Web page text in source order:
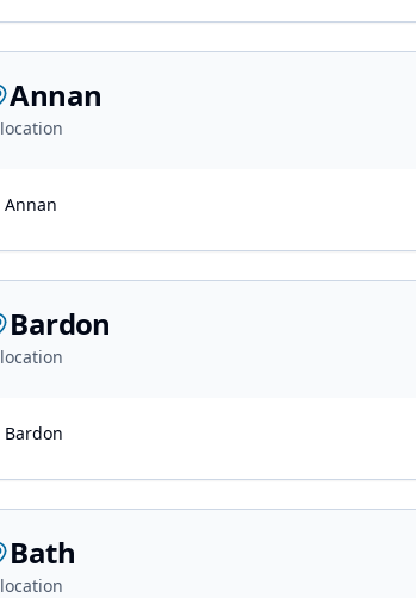
Annan
location
Annan
Bardon
location
Bardon
Bath
location